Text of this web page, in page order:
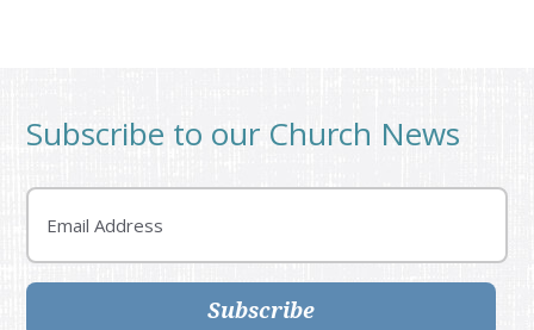
Subscribe to our Church News
Email
Subscribe